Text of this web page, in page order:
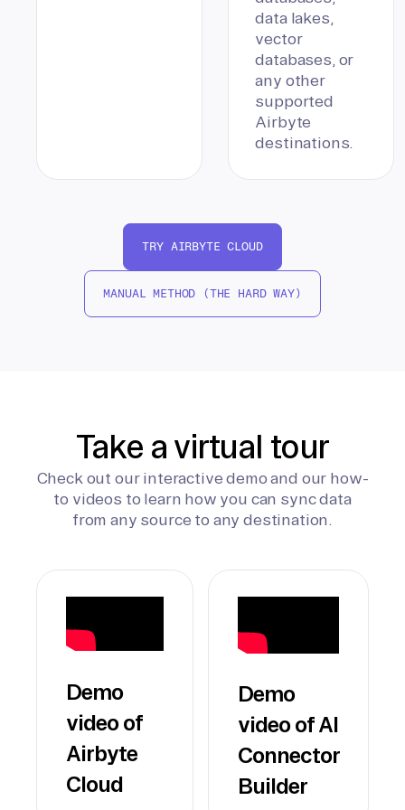
data lakes,
vector
databases, or
any other
supported
Airbyte
destinations.
TRY AIRBYTE CLOUD
MANUAL METHOD (THE HARD WAY)
Take a virtual tour
Check out our interactive demo and our how-
to videos to learn how you can sync data
from any source to any destination.
Demo
video of
Airbyte
Cloud
Demo
video of AI
Connector
Builder